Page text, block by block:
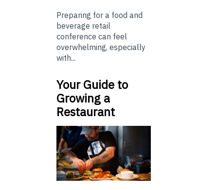
Preparing for a food and
beverage retail
conference can feel
overwhelming, especially
with...
Your Guide to
Growing a
Restaurant